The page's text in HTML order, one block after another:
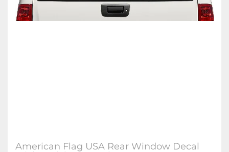
American Flag USA Rear Window Decal